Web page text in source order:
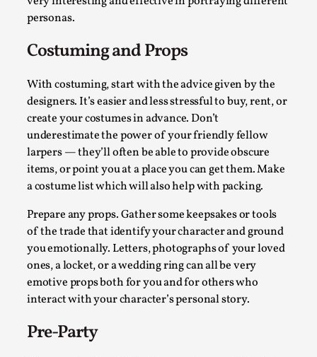
personas.
Costuming and Props
With costuming, start with the advice given by the
designers. It’s easier and less stressful to buy, rent, or
create your costumes in advance. Don’t
underestimate the power of your friendly fellow
larpers — they’ll often be able to provide obscure
items, or point you at a place you can get them. Make
a costume list which will also help with packing.
Prepare any props. Gather some keepsakes or tools
of the trade that identify your character and ground
you emotionally. Letters, photographs of your loved
ones, a locket, or a wedding ring can all be very
emotive props both for you and for others who
interact with your character’s personal story.
Pre-Party
By Alessandro Giovannucci
larp critique. There is no structured ref...
Read More...
The Prosocial Act of Larp Crime, and Some
By Evan Torner